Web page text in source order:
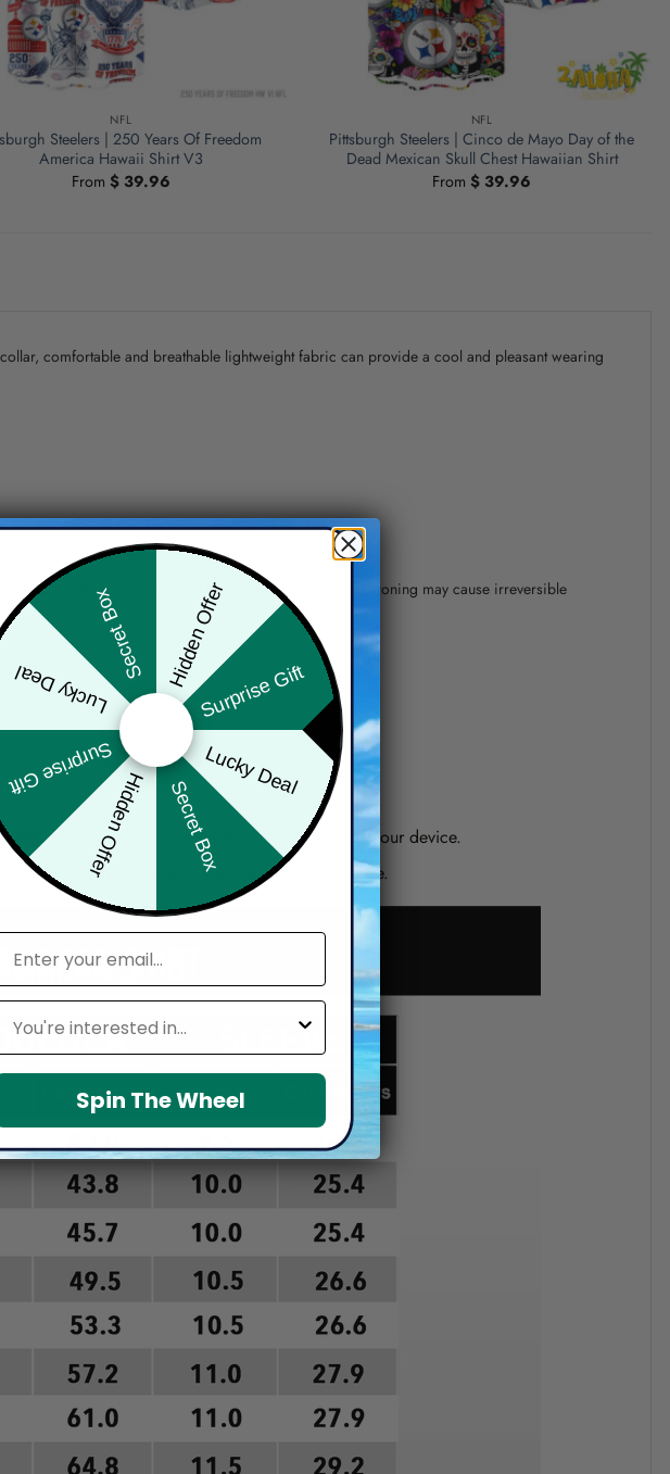
NFL
Steelers | 250 Years Of Freedom
America Hawaii Shirt V3
From $39.96
NFL
Pittsburgh Steelers | Cinco de Mayo Day of the
Dead Mexican Skull Chest Hawaiian Shirt
From$ 39.96
comfortable and breathable lightweight fabric can provide a cool and pleasant wearing
sole-plate temperature of 110°C without steam steam ironing may cause irreversible
not limited to colors and precision of elements position.
the same as the one shown on the screen of your device.
offer return or refund if you choose a wrong size.
Hidden Offer
Surprise Gift
Lucky Deal
Secret Box
Hidden Offer
Surprise Gift
Lucky Deal
Secret Box
Spin The Wheel